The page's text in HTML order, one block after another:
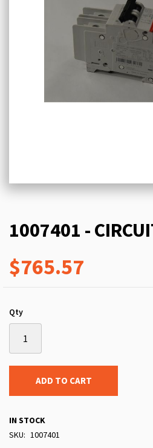
1007401 -
$765.57
Qty
ADD TO CART
IN STOCK
SKU
1007401